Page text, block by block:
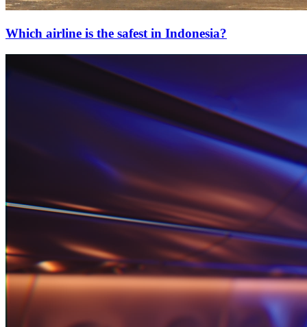
Which airline is the safest in Indonesia?